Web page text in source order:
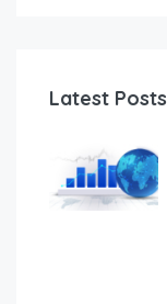
Latest Posts